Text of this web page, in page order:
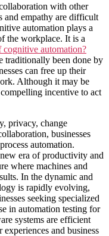
with other
and empathy are difficult
automation plays a
the workplace. It is a
cognitive​ automation?
traditionally been done by
can free up their
Although it may be
incentive to act
privacy, change
businesses
automation.
era of productivity and
where machines and
In the dynamic and
is rapidly evolving,
seeking specialized
in automation testing for
systems are efficient
and business